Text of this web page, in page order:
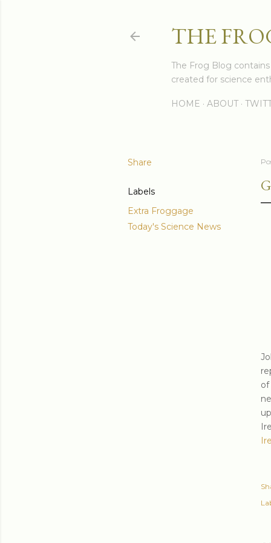
THE
The Frog Blog
created for science
HOME ABOUT
Share
Labels
Extra Froggage
Today's Science News